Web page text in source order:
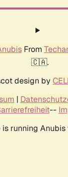
From
🇨🇦.
design by
|
--
running Anubis